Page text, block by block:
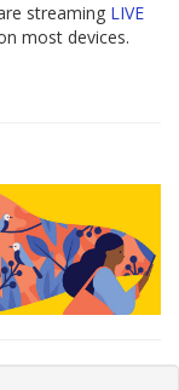
streaming LIVE
most devices.